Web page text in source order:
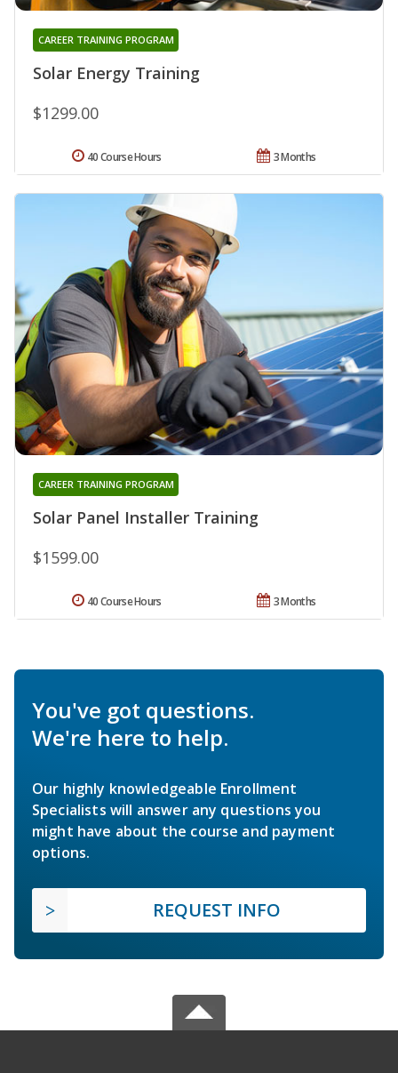
Solar Energy Training
CAREER TRAINING PROGRAM
$1299.00
3 Months
40 Course Hours
Solar Panel Installer Training
CAREER TRAINING PROGRAM
$1599.00
3 Months
40 Course Hours
You've got questions.
We're here to help.
Our highly knowledgeable Enrollment
Specialists will answer any questions you
might have about the course and payment
options.
REQUEST INFO